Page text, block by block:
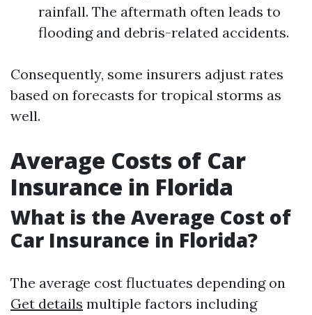
rainfall. The aftermath often leads to
flooding and debris-related accidents.
Consequently, some insurers adjust rates
based on forecasts for tropical storms as
well.
Average Costs of Car
Insurance in Florida
What is the Average Cost of
Car Insurance in Florida?
The average cost fluctuates depending on
Get details multiple factors including